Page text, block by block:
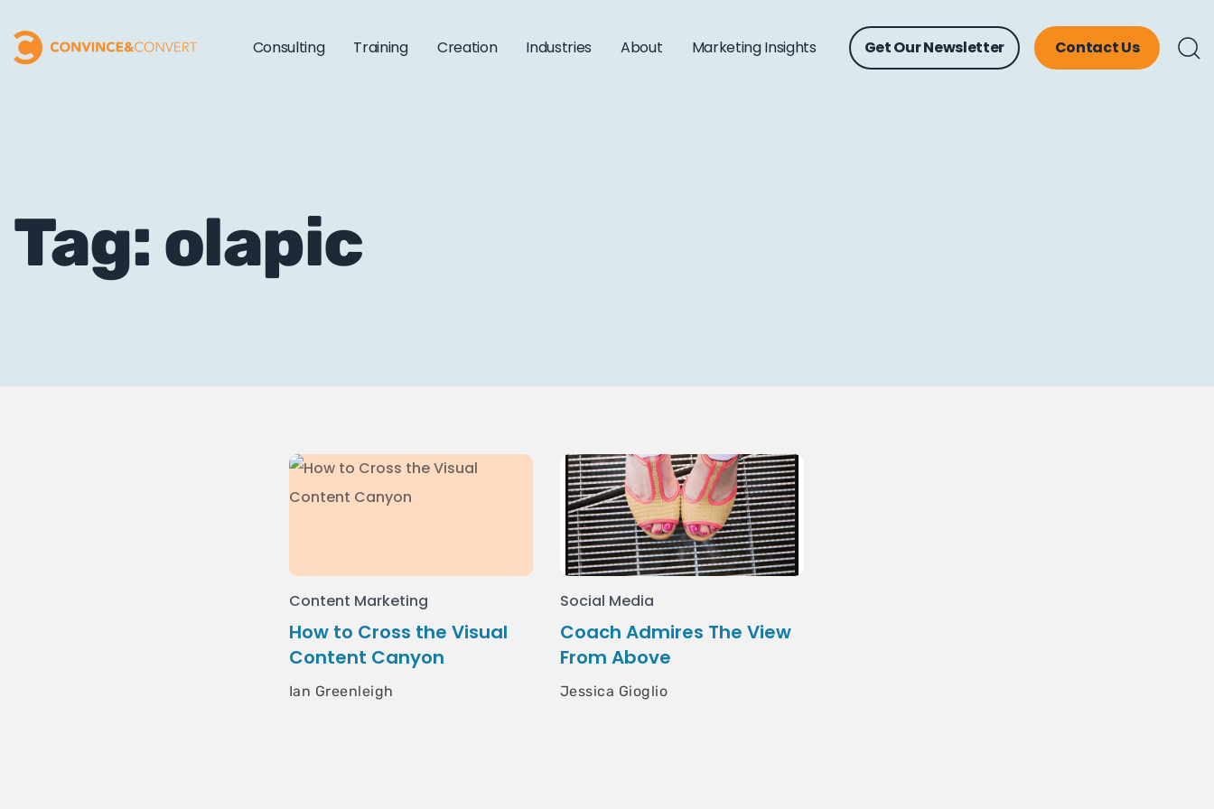
Consulting Training Creation Industries About Marketing Insights Get Our Newsletter Contact Us
Tag: olapic
Content Marketing
How to Cross the Visual
Content Canyon
Ian Greenleigh
Social Media
Coach Admires The View
From Above
Jessica Gioglio